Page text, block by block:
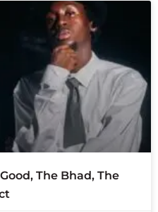
The Bhad, The